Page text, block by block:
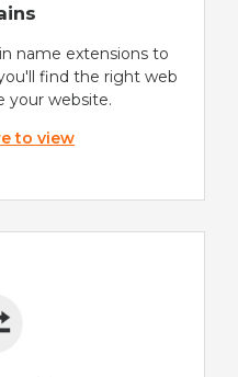
name extensions to
find the right web
your website.
to view